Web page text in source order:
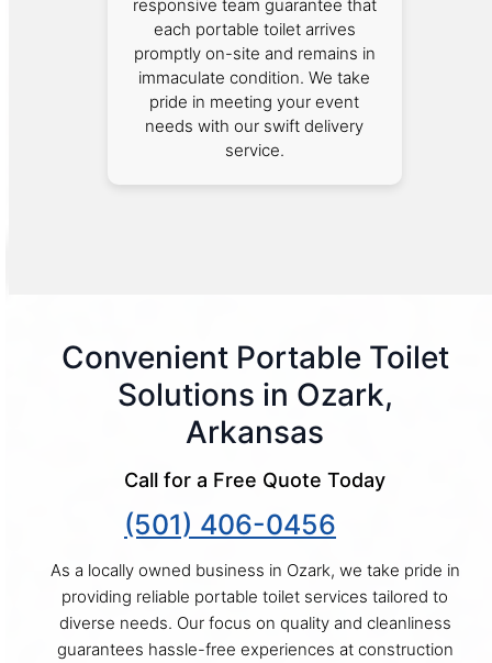
responsive team guarantee that
each portable toilet arrives
promptly on-site and remains in
immaculate condition. We take
pride in meeting your event
needs with our swift delivery
service.
Convenient Portable Toilet
Solutions in Ozark,
Arkansas
Call for a Free Quote Today
(501) 406-0456
As a locally owned business in Ozark, we take pride in
providing reliable portable toilet services tailored to
diverse needs. Our focus on quality and cleanliness
guarantees hassle-free experiences at construction